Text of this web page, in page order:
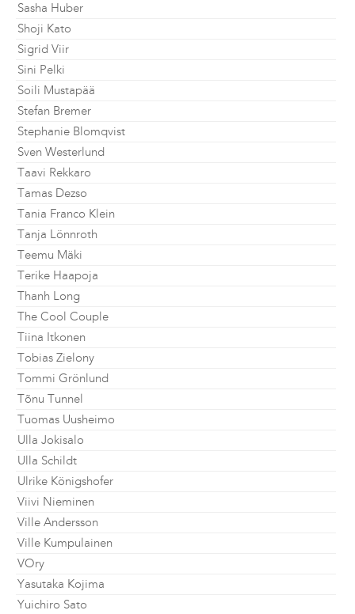
Sasha Huber
Shoji Kato
Sigrid Viir
Sini Pelki
Soili Mustapää
Stefan Bremer
Stephanie Blomqvist
Sven Westerlund
Taavi Rekkaro
Tamas Dezso
Tania Franco Klein
Tanja Lönnroth
Teemu Mäki
Terike Haapoja
Thanh Long
The Cool Couple
Tiina Itkonen
Tobias Zielony
Tommi Grönlund
Tõnu Tunnel
Tuomas Uusheimo
Ulla Jokisalo
Ulla Schildt
Ulrike Königshofer
Viivi Nieminen
Ville Andersson
Ville Kumpulainen
VOry
Yasutaka Kojima
Yuichiro Sato